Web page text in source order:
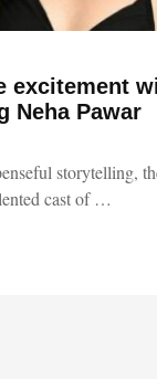
excitement
Neha Pawar
storytelling,
cast of …